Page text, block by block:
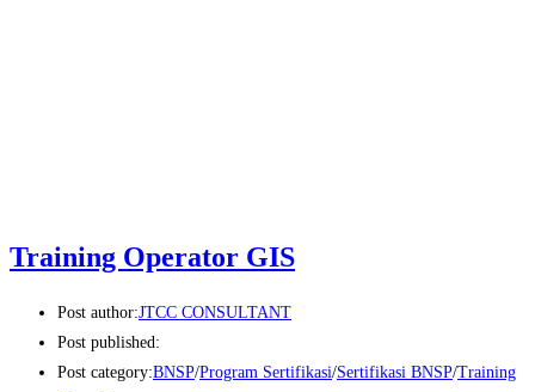
Training Operator GIS
Post author:JTCC CONSULTANT
Post published:
Post category:BNSP/Program Sertifikasi/Sertifikasi BNSP/Training